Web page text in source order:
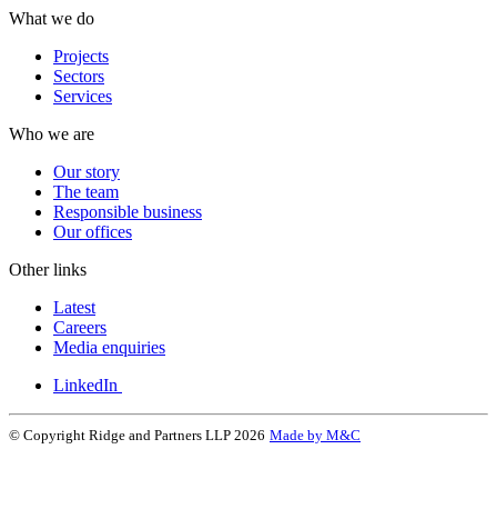
What we do
Projects
Sectors
Services
Who we are
Our story
The team
Responsible business
Our offices
Other links
Latest
Careers
Media enquiries
LinkedIn
© Copyright Ridge and Partners LLP 2026 Made by M&C